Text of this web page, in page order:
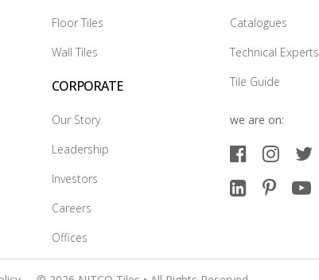
Floor Tiles
Wall Tiles
CORPORATE
Our Story
Leadership
Investors
Careers
Offices
Catalogues
Technical Experts
Tile Guide
we are on: